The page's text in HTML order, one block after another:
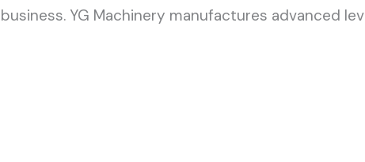
YG Machinery manufactures advanced